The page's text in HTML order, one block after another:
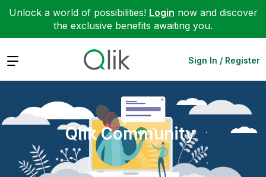
Unlock a world of possibilities! Login now and discover
the exclusive benefits awaiting you.
Expand Sign In / Register
Qlik Community